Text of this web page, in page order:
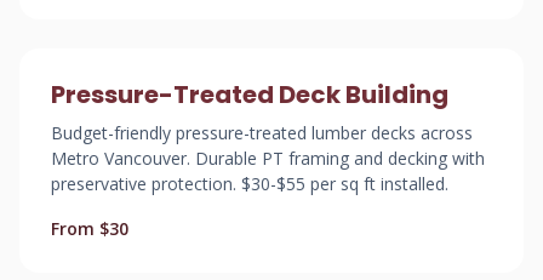
Pressure-Treated Deck Building
Budget-friendly pressure-treated lumber decks across
Metro Vancouver. Durable PT framing and decking with
preservative protection. $30-$55 per sq ft installed.
From $30